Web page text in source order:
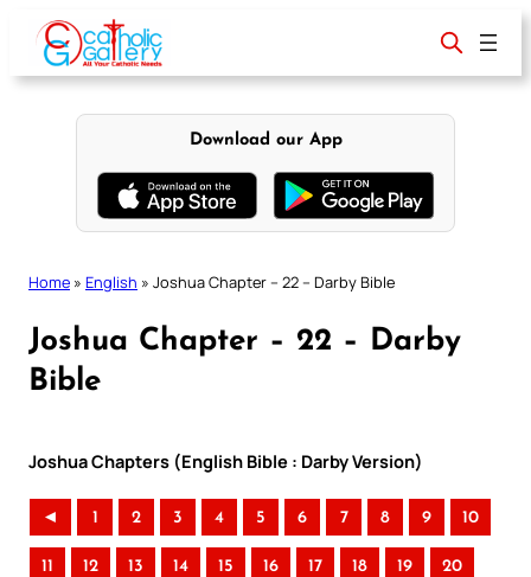
content
Download our App
Home » English » Joshua Chapter – 22 – Darby Bible
Joshua Chapter – 22 – Darby
Bible
Joshua Chapters (English Bible : Darby Version)
◄ 1 2 3 4 5 6 7 8 9 10
11 12 13 14 15 16 17 18 19 20